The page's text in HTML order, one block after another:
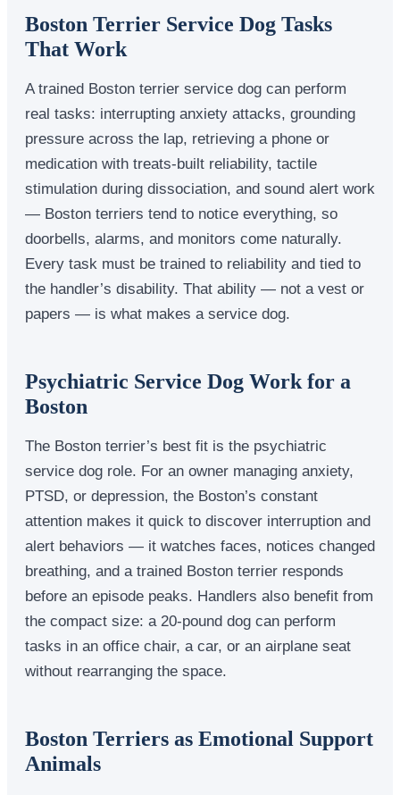
Boston Terrier Service Dog Tasks
That Work
A trained Boston terrier service dog can perform
real tasks: interrupting anxiety attacks, grounding
pressure across the lap, retrieving a phone or
medication with treats-built reliability, tactile
stimulation during dissociation, and sound alert work
— Boston terriers tend to notice everything, so
doorbells, alarms, and monitors come naturally.
Every task must be trained to reliability and tied to
the handler’s disability. That ability — not a vest or
papers — is what makes a service dog.
Psychiatric Service Dog Work for a
Boston
The Boston terrier’s best fit is the psychiatric
service dog role. For an owner managing anxiety,
PTSD, or depression, the Boston’s constant
attention makes it quick to discover interruption and
alert behaviors — it watches faces, notices changed
breathing, and a trained Boston terrier responds
before an episode peaks. Handlers also benefit from
the compact size: a 20-pound dog can perform
tasks in an office chair, a car, or an airplane seat
without rearranging the space.
Boston Terriers as Emotional Support
Animals